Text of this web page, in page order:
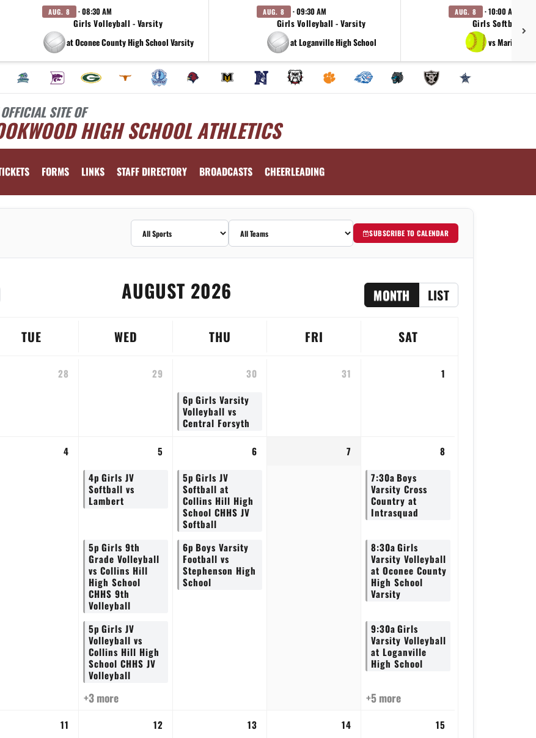
AUG. 8 · 08:30 AM
Girls Volleyball - Varsity
at Oconee County High School Varsity
AUG. 8 · 09:30 AM
Girls Volleyball - Varsity
at Loganville High School
AUG. 8 · 10:00 AM
Girls Softball -
vs Marist
SITE OF
HIGH SCHOOL ATHLETICS
FORMS LINKS STAFF DIRECTORY BROADCASTS CHEERLEADING
SUBSCRIBE TO CALENDAR
MONTH LIST
AUGUST 2026
TUE WED THU FRI SAT
28 29 30 31
1
6p Girls Varsity
Volleyball vs
Central Forsyth
4 5 6 7
8
4p Girls JV
Softball vs
Lambert
5p Girls JV
Softball at
Collins Hill High
School CHHS JV
Softball
7:30a Boys
Varsity Cross
Country at
Intrasquad
5p Girls 9th
Grade Volleyball
vs Collins Hill
High School
CHHS 9th
Volleyball
6p Boys Varsity
Football vs
Stephenson High
School
8:30aGirls
Varsity Volleyball
at Oconee County
High School
Varsity
5p Girls JV
Volleyball vs
Collins Hill High
School CHHS JV
Volleyball
9:30aGirls
Varsity Volleyball
at Loganville
High School
+3 more +5 more
11 12 13 14
15